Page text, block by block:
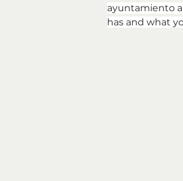
ayuntamiento
has and what